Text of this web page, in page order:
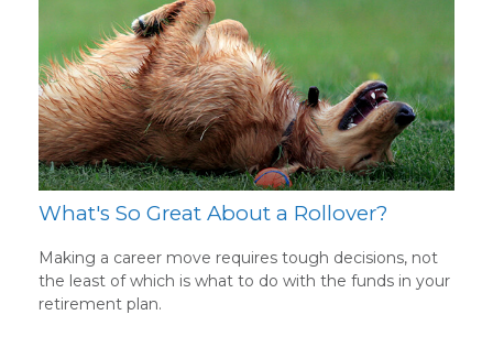
What's So Great About a Rollover?
Making a career move requires tough decisions, not
the least of which is what to do with the funds in your
retirement plan.